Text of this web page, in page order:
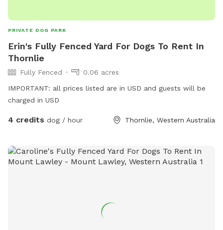
experience for everyone.
PRIVATE DOG PARK
Erin's Fully Fenced Yard For Dogs To Rent In
Thornlie
Fully Fenced
0.06 acres
IMPORTANT: all prices listed are in USD and guests will be
charged in USD
4 credits dog / hour Thornlie, Western Australia